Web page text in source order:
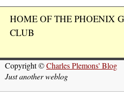
HOME OF THE PHOENIX
CLUB
Copyright ©Charles Plemons' Blog
Just another weblog